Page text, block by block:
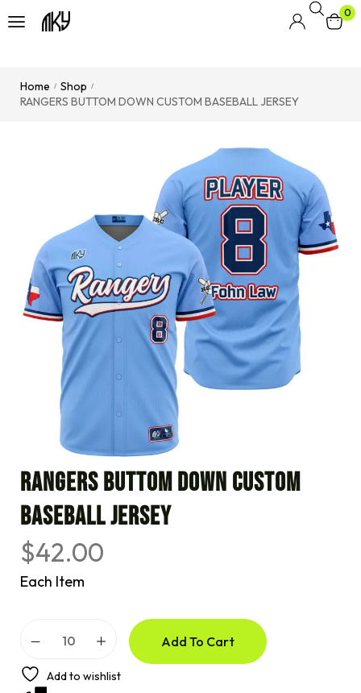
0
Home / Shop /
RANGERS BUTTOM DOWN CUSTOM BASEBALL JERSEY
RANGERS BUTTOM DOWN CUSTOM
BASEBALL JERSEY
$42.00
Each Item
Add To Cart
e
Add to wishlist